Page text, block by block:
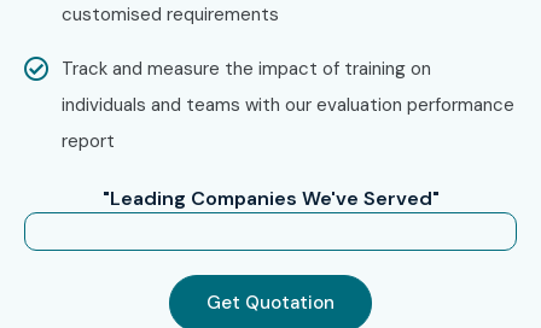
customised requirements
Track and measure the impact of training on
individuals and teams with our evaluation performance
report
"Leading Companies We've Served"
Get Quotation